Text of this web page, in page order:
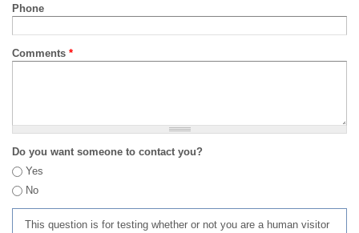
Phone
Comments *
Do you want someone to contact you?
Yes
No
This question is for testing whether or not you are a human visitor